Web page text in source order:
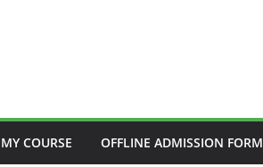
MY COURSE OFFLINE ADMISSION FORM